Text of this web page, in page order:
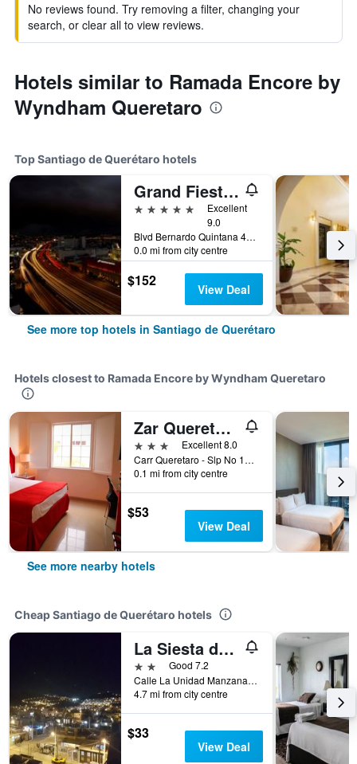
No reviews found. Try removing a filter, changing your
search, or clear all to view reviews.
Hotels similar to Ramada Encore by
Wyndham Queretaro
Top Santiago de Querétaro hotels
Grand Fiesta Americana Queretaro
5 stars
Excellent
9.0
Blvd Bernardo Quintana 4050, Santiago de Querétaro, Queretaro de Arteaga, Mexico
0.0 mi from city centre
$152 View Deal
See more top hotels in Santiago de Querétaro
Hotels closest to Ramada Encore by Wyndham Queretaro
Zar Queretaro Hotel
3 stars
Excellent 8.0
Carr Queretaro - Slp No 11071, Santiago de Querétaro, Queretaro de Arteaga, Mexico
0.1 mi from city centre
$53
View Deal
See more nearby hotels
Cheap Santiago de Querétaro hotels
La Siesta del Patron
2 starsGood 7.2
Calle La Unidad Manzana 329, Lote 4, Santiago de Querétaro, Queretaro de Arteaga, Mexico
4.7 mi from city centre
$33
View Deal